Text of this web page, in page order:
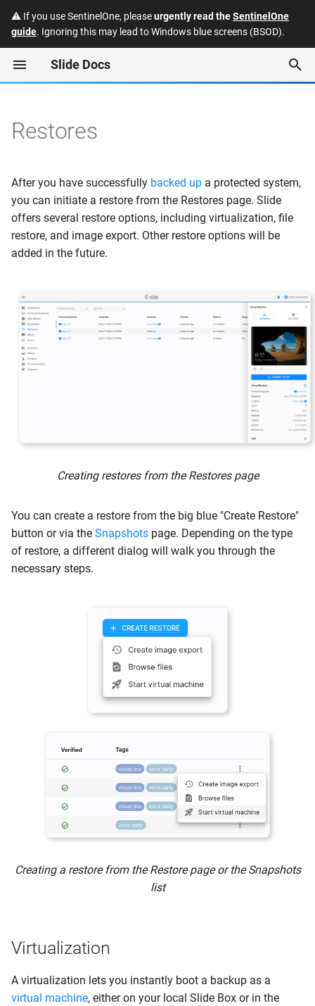
⚠️ If you use SentinelOne, pleaseurgently read theSentinelOne
guide. Ignoring this may lead to Windows blue screens (BSOD).
Slide Docs
T
y
e
s
t
a
g
Web Console
RDP
Networking
Default Restore Settings
Common Issues
File Restore
Push to Protected System
Windows Share
File Searching
Image Export
Restoring to Hyper-V
Connecting via iSCSI
Re-enabling the Slide Agent
Image Export - BMR
Restore Expirations
NAS Backups
Slide Linux Agent
Networking
Subscriptions
Payment Methods
Hardware Program
FAQ
Integrations
Releases
Glossary
Guides
Datto: Manually accessing
Datto Reverse RoundTrip
backup data
System Status
Restores
After you have successfully backed up a protected system,
you can initiate a restore from the Restores page. Slide
offers several restore options, including virtualization, file
restore, and image export. Other restore options will be
added in the future.
Creating restores from the Restores page
You can create a restore from the big blue "Create Restore"
button or via the Snapshots page. Depending on the type
of restore, a different dialog will walk you through the
necessary steps.
Creating a restore from the Restore page or the Snapshots
list
Virtualization
A virtualization lets you instantly boot a backup as a
virtual machine, either on your local Slide Box or in the